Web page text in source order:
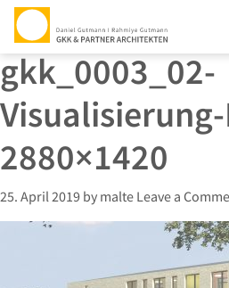
gkk_0003_02-
2880×1420
25. April 2019 by malte Leave a